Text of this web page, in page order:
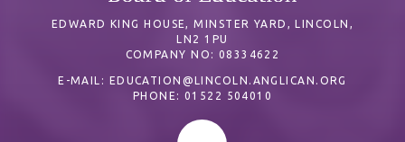
EDWARD KING HOUSE, MINSTER YARD, LINCOLN,
LN2 1PU
COMPANY NO: 08334622
E-MAIL: EDUCATION@LINCOLN.ANGLICAN.ORG
PHONE: 01522 504010